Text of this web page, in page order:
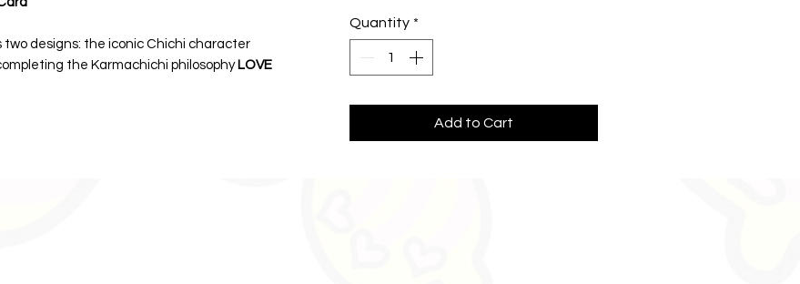
designs: the iconic Chichi character
the Karmachichi philosophy LOVE
Quantity *
Add to Cart